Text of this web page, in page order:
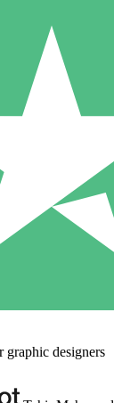
graphic designers